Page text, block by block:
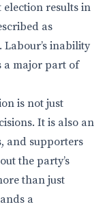
election results in
as
Labour’s inability
a major part of
is not just
It is also an
and supporters
the party’s
than just
a